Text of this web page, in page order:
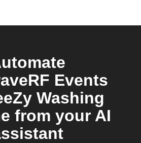
Events
Washing
from your AI